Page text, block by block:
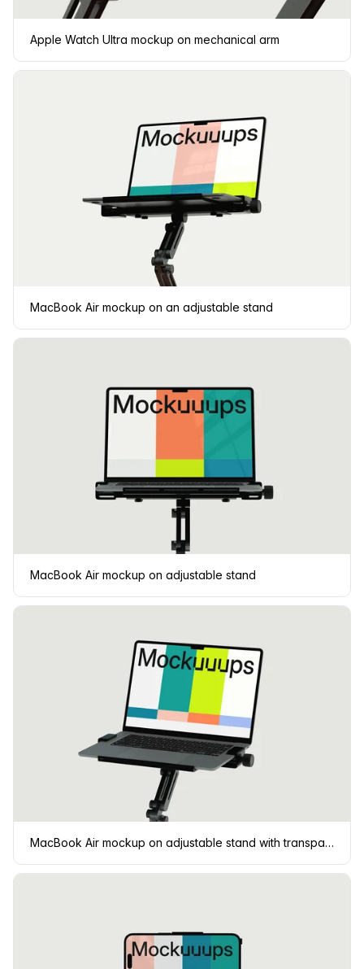
Apple Watch Ultra mockup on mechanical arm
MacBook Air mockup on an adjustable stand
MacBook Air mockup on adjustable stand
MacBook Air mockup on adjustable stand with transparent background